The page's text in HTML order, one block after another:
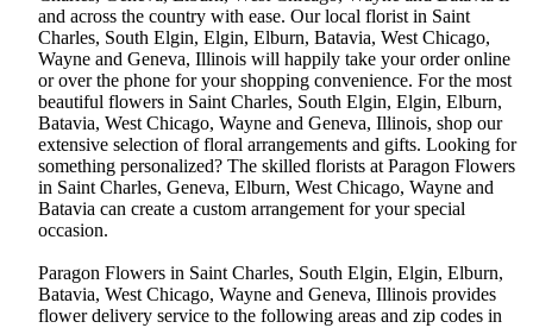
and across the country with ease. Our local florist in Saint
Charles, South Elgin, Elgin, Elburn, Batavia, West Chicago,
Wayne and Geneva, Illinois will happily take your order online
or over the phone for your shopping convenience. For the most
beautiful flowers in Saint Charles, South Elgin, Elgin, Elburn,
Batavia, West Chicago, Wayne and Geneva, Illinois, shop our
extensive selection of floral arrangements and gifts. Looking for
something personalized? The skilled florists at Paragon Flowers
in Saint Charles, Geneva, Elburn, West Chicago, Wayne and
Batavia can create a custom arrangement for your special
occasion.
Paragon Flowers in Saint Charles, South Elgin, Elgin, Elburn,
Batavia, West Chicago, Wayne and Geneva, Illinois provides
flower delivery service to the following areas and zip codes in